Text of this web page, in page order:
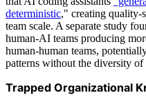
deterministic," creating quality-
team scale. A separate study
human-AI teams producing
human-human teams,
patterns without the diversity of
Trapped Organizational